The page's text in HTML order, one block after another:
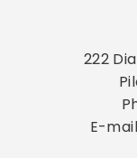
222
E-